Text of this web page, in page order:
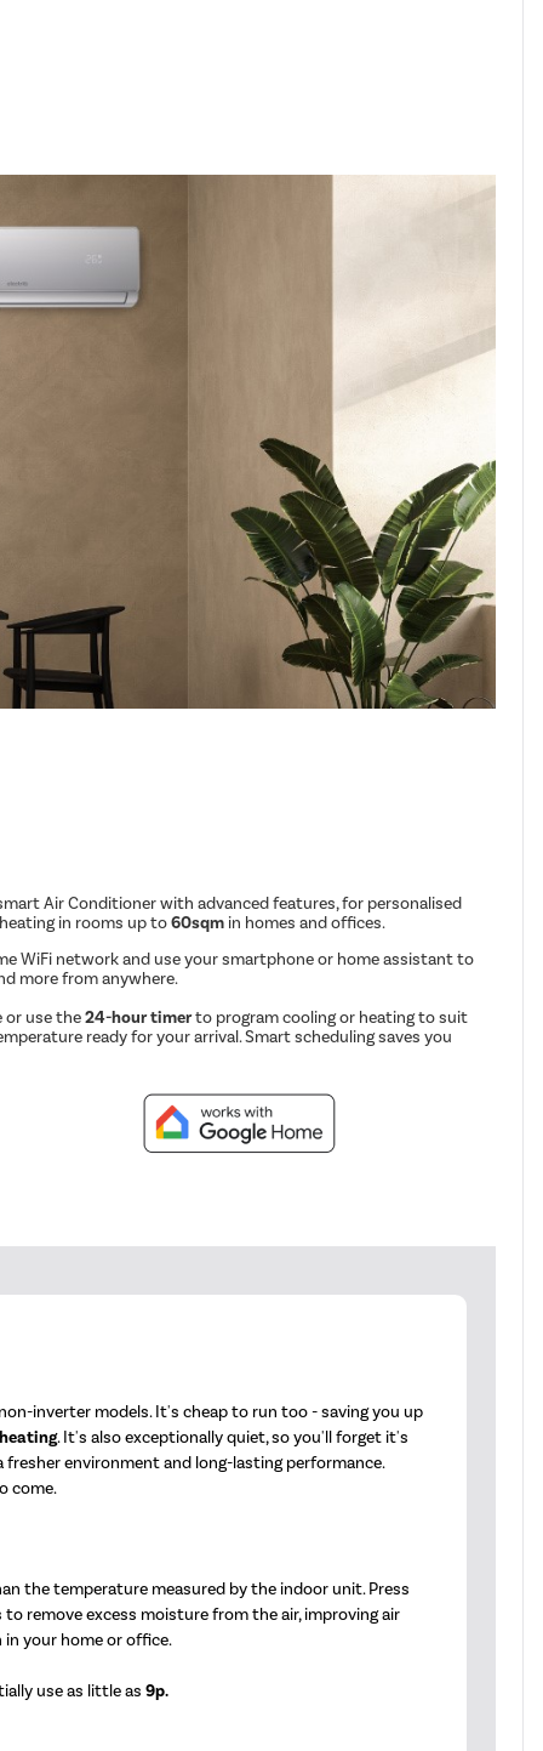
Air Conditioner with advanced features, for personalised
in rooms up to60sqm in homes and offices.
WiFi network and use your smartphone or home assistant to
more from anywhere.
or use the24-hour timerto program cooling or heating to suit
ready for your arrival. Smart scheduling saves you
inverter models. It's cheap to run too - saving you up
. It's also exceptionally quiet, so you'll forget it's
environment and long-lasting performance.
come.
the temperature measured by the indoor unit. Press
remove excess moisture from the air, improving air
your home or office.
use as little as9p.